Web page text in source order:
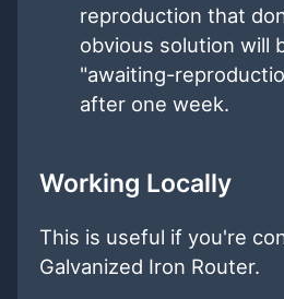
reproduction that
obvious solution will
"awaiting-
after one week.
Working Locally
This is useful if you're
Galvanized Iron Router.